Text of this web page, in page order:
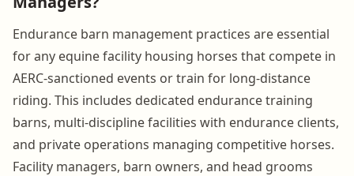
Endurance barn management practices are essential
for any equine facility housing horses that compete in
AERC-sanctioned events or train for long-distance
riding. This includes dedicated endurance training
barns, multi-discipline facilities with endurance clients,
and private operations managing competitive horses.
Facility managers, barn owners, and head grooms